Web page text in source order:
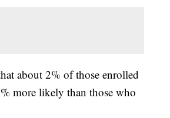
about 2% of those enrolled
more likely than those who